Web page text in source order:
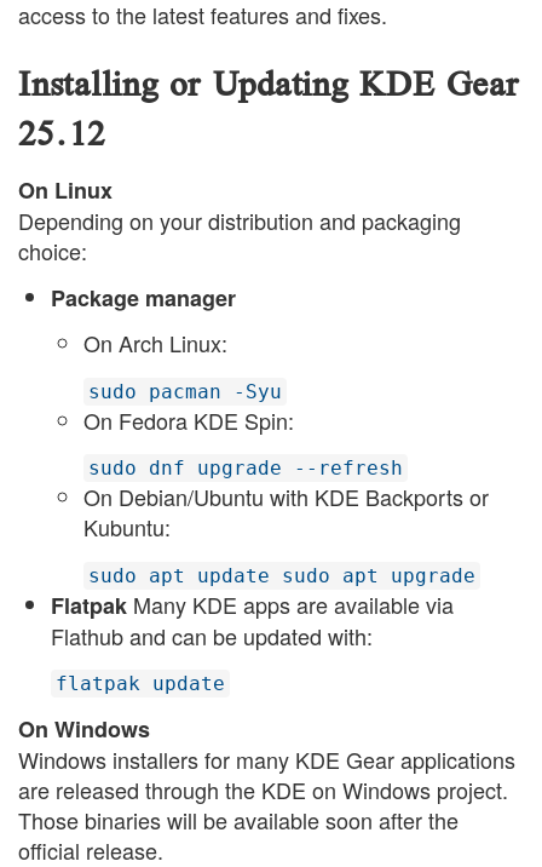
access to the latest features and fixes.
Installing or Updating KDE Gear
25.12
On Linux
Depending on your distribution and packaging
choice:
Package manager
On Arch Linux:
sudo pacman -Syu
On Fedora KDE Spin:
sudo dnf upgrade --refresh
On Debian/Ubuntu with KDE Backports or
Kubuntu:
sudo apt update sudo apt upgrade
Flatpak Many KDE apps are available via
Flathub and can be updated with:
flatpak update
On Windows
Windows installers for many KDE Gear applications
are released through the KDE on Windows project.
Those binaries will be available soon after the
official release.